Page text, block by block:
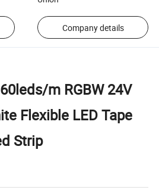
Company details
m RGBW 24V
Flexible LED Tape
Strip